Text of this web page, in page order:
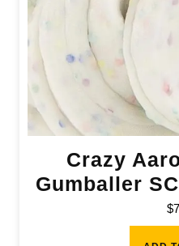
Crazy
Gumballer
$